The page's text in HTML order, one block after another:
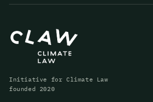
Initiative for Climate Law
founded 2020